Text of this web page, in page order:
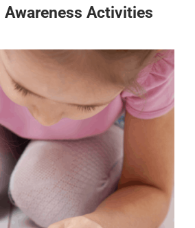
Awareness Activities